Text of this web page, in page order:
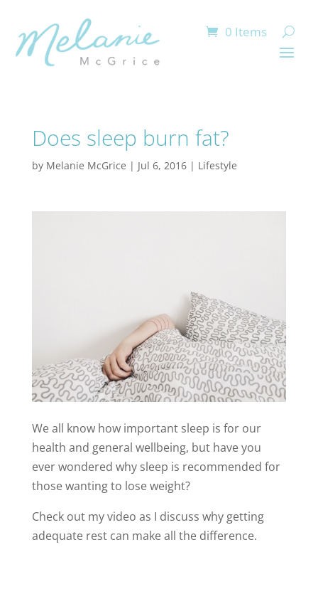
0 Items
Does sleep burn fat?
by Melanie McGrice | Jul 6, 2016| Lifestyle
We all know how important sleep is for our
health and general wellbeing, but have you
ever wondered why sleep is recommended for
those wanting to lose weight?
Check out my video as I discuss why getting
adequate rest can make all the difference.